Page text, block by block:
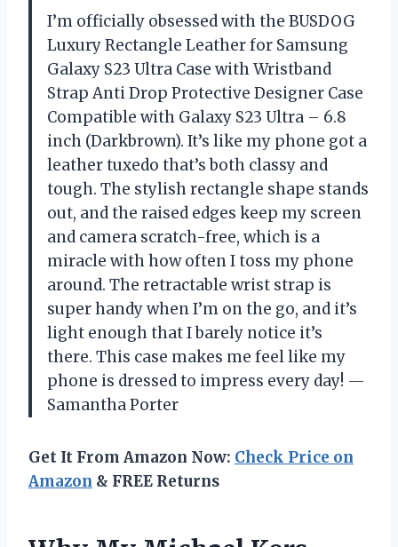
I’m officially obsessed with the BUSDOG
Luxury Rectangle Leather for Samsung
Galaxy S23 Ultra Case with Wristband
Strap Anti Drop Protective Designer Case
Compatible with Galaxy S23 Ultra – 6.8
inch (Darkbrown). It’s like my phone got a
leather tuxedo that’s both classy and
tough. The stylish rectangle shape stands
out, and the raised edges keep my screen
and camera scratch-free, which is a
miracle with how often I toss my phone
around. The retractable wrist strap is
super handy when I’m on the go, and it’s
light enough that I barely notice it’s
there. This case makes me feel like my
phone is dressed to impress every day! —
Samantha Porter
Get It From Amazon Now: Check Price on
Amazon & FREE Returns